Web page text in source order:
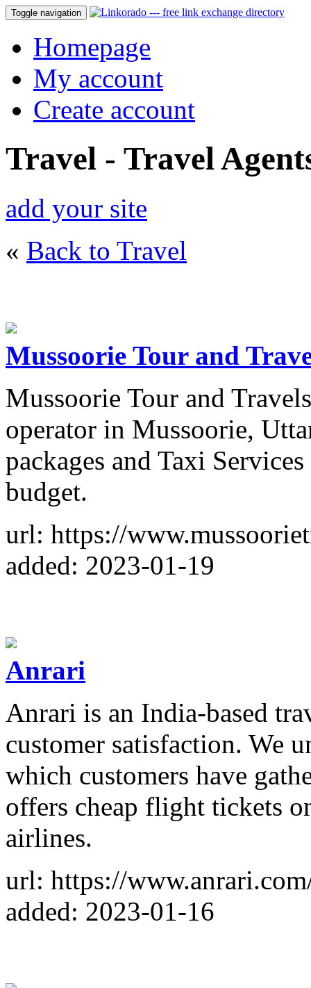
Toggle navigation
Homepage
My account
Create account
Travel - Travel
add your site
« Back to Travel
Mussoorie Tour and
Mussoorie Tour and
operator in Mussoorie,
packages and Taxi
budget.
url: https://
added: 2023-01-19
Anrari
Anrari is an India-based
customer satisfaction. We
which customers have
offers cheap flight tickets
airlines.
url: https://
added: 2023-01-16